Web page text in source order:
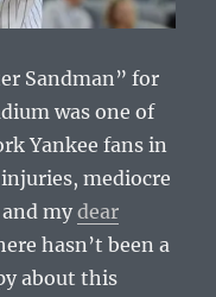
Sandman” for
was one of
Yankee fans in
mediocre
and mydear
hasn’t been a
about this